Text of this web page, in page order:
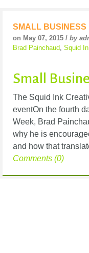
SMALL BUSINESS
on May 07, 2015 / by
Brad Painchaud, Squid
Small
The Squid Ink
eventOn the fourth
Week, Brad
why he is
and how that
Comments (0)